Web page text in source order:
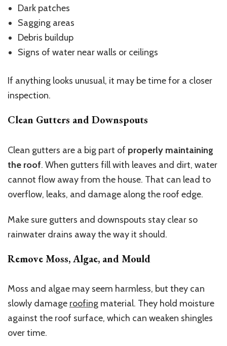
Dark patches
Sagging areas
Debris buildup
Signs of water near walls or ceilings
If anything looks unusual, it may be time for a closer
inspection.
Clean Gutters and Downspouts
Clean gutters are a big part of properly maintaining
the roof. When gutters fill with leaves and dirt, water
cannot flow away from the house. That can lead to
overflow, leaks, and damage along the roof edge.
Make sure gutters and downspouts stay clear so
rainwater drains away the way it should.
Remove Moss, Algae, and Mould
Moss and algae may seem harmless, but they can
slowly damage roofing material. They hold moisture
against the roof surface, which can weaken shingles
over time.